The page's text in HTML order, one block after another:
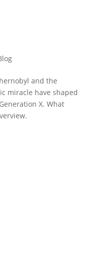
and the
miracle have shaped
X. What